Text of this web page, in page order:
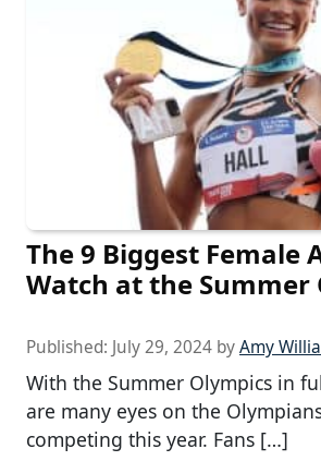
The 9 Biggest Female
Watch at the Summer
Published: July 29, 2024 byAmy
With the Summer Olympics in
are many eyes on the
competing this year. Fans […]